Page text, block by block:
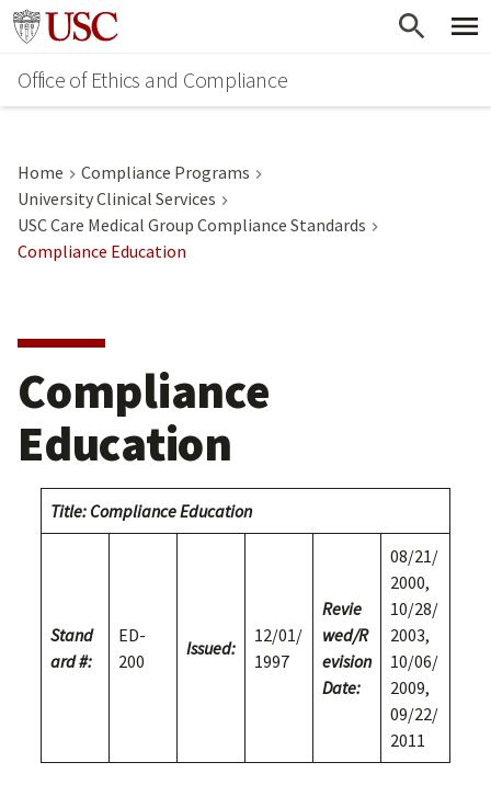
Skip
main
content
Go to usc.edu homepage
Office of Ethics and Compliance
Home
Compliance Programs
University Clinical Services
USC Care Medical Group Compliance Standards
Compliance Education
Compliance
Education
Title: Compliance Education
Stand
ard #:
ED-
200
Issued:
12/01/
1997
Revie
wed/R
evision
Date:
08/21/
2000,
10/28/
2003,
10/06/
2009,
09/22/
2011